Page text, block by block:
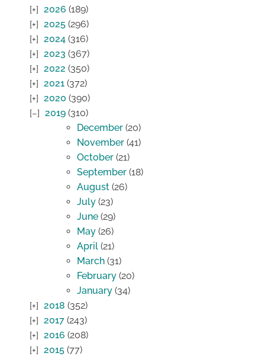
2026 (189)
2025 (296)
2024 (316)
2023 (367)
2022 (350)
2021 (372)
2020 (390)
2019 (310)
December (20)
November (41)
October (21)
September (18)
August (26)
July (23)
June (29)
May (26)
April (21)
March (31)
February (20)
January (34)
2018 (352)
2017 (243)
2016 (208)
2015 (77)